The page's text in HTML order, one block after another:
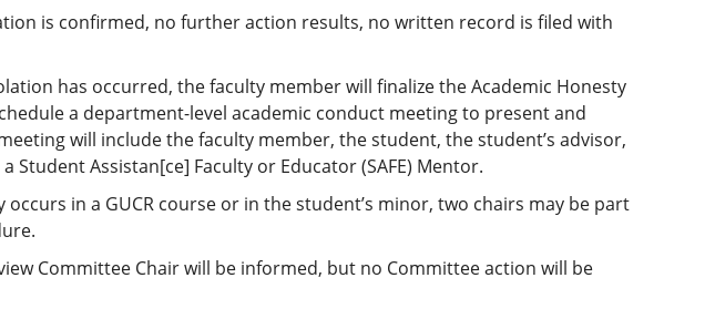
is confirmed, no further action results, no written record is filed with
has occurred, the faculty member will finalize the Academic Honesty
a department-level academic conduct meeting to present and
will include the faculty member, the student, the student’s advisor,
Student Assistan[ce] Faculty or Educator (SAFE) Mentor.
in a GUCR course or in the student’s minor, two chairs may be part
Committee Chair will be informed, but no Committee action will be